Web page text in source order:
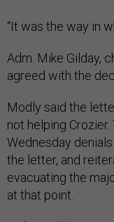
“It was the way in
Adm. Mike Gilday,
agreed with the
Modly said the
not helping
Wednesday
the letter, and
evacuating the
at that point.